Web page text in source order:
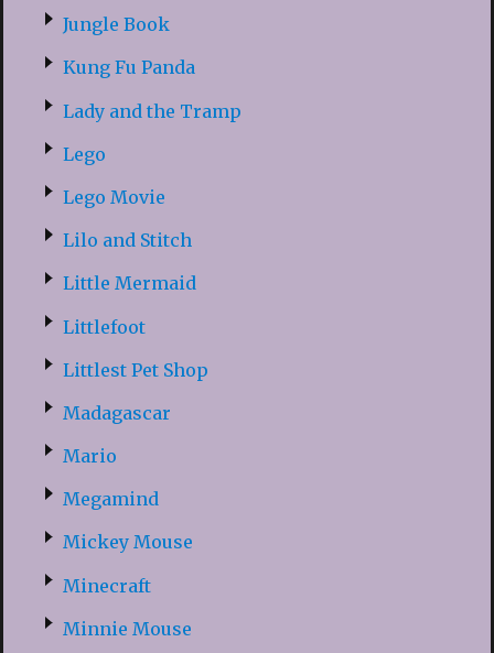
Jungle Book
Kung Fu Panda
Lady and the Tramp
Lego
Lego Movie
Lilo and Stitch
Little Mermaid
Littlefoot
Littlest Pet Shop
Madagascar
Mario
Megamind
Mickey Mouse
Minecraft
Minnie Mouse